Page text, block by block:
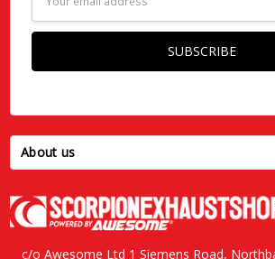
Address
About us
c/o Awesome Ltd 1 Siemens Road,